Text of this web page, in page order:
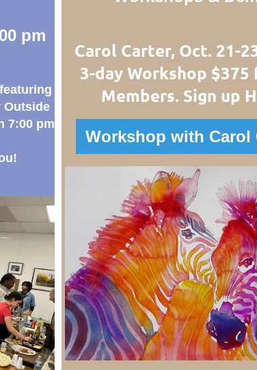
pm
Outside
7:00 pm
Carol Carter, Oct. 21-
3-day Workshop $375
Members. Sign up
Workshop with Carol